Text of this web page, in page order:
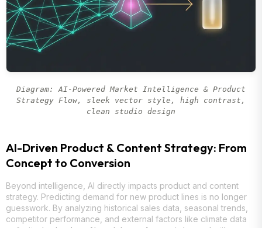
Diagram: AI-Powered Market Intelligence & Product
Strategy Flow, sleek vector style, high contrast,
clean studio design
AI-Driven Product & Content Strategy: From
Concept to Conversion
Beyond intelligence, AI directly impacts product and content
strategy. Predicting demand for new product lines is no longer
guesswork. By analyzing historical sales data, seasonal trends,
competitor performance, and external factors like climate data